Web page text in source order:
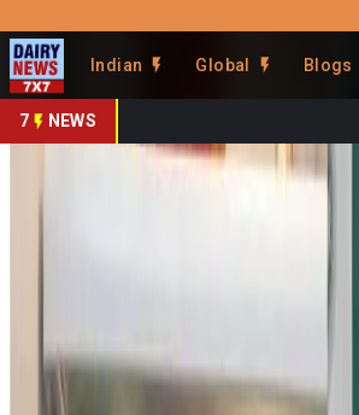
Indian Global Blogs
7 NEWS
Share This Story
Share
How a fridge could
modern dairy cattle